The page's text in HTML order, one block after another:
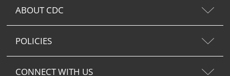
ABOUT CDC
POLICIES
CONNECT WITH US